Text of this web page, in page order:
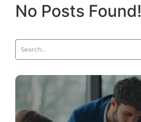
No Posts Found!